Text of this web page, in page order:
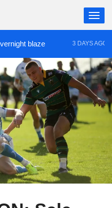
blaze 3 DAYS AGO